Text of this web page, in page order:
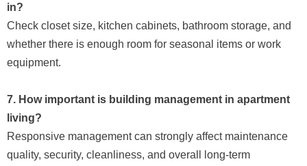
in?
Check closet size, kitchen cabinets, bathroom storage, and
whether there is enough room for seasonal items or work
equipment.
7. How important is building management in apartment
living?
Responsive management can strongly affect maintenance
quality, security, cleanliness, and overall long-term